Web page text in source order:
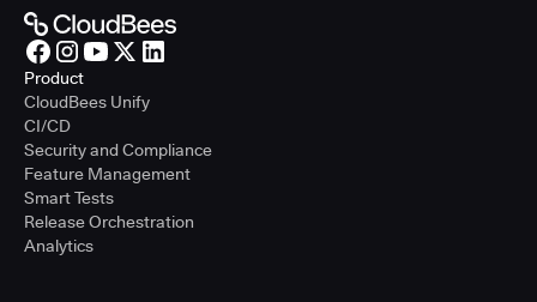
Product
CloudBees Unify
CI/CD
Security and Compliance
Feature Management
Smart Tests
Release Orchestration
Analytics